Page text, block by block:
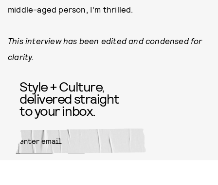
middle-aged person, I'm thrilled.
This interview has been edited and condensed for
clarity.
Style + Culture,
delivered straight
to your inbox.